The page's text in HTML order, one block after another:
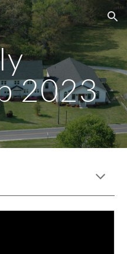
Skip to navigation
y
2023